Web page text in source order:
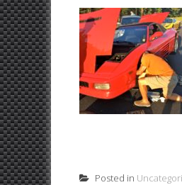
Posted in